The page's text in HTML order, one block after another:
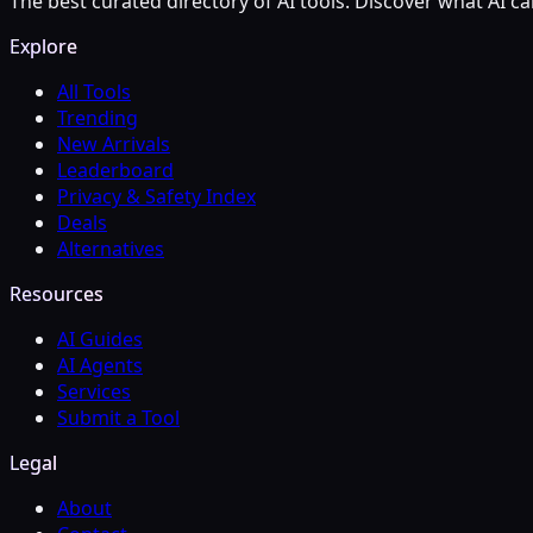
Explore
All Tools
Trending
New Arrivals
Leaderboard
Privacy & Safety Index
Deals
Alternatives
Resources
AI Guides
AI Agents
Services
Submit a Tool
Legal
About